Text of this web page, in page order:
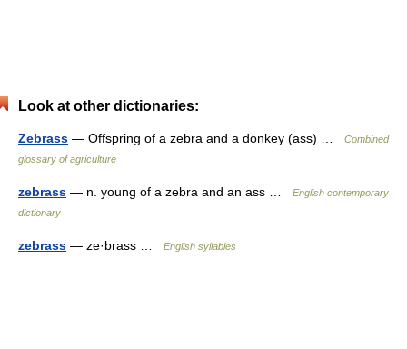
Look at other dictionaries:
Zebrass — Offspring of a zebra and a donkey (ass) …
Combined
glossary of agriculture
zebrass — n. young of a zebra and an ass …
English contemporary
dictionary
zebrass — ze·brass … English syllables